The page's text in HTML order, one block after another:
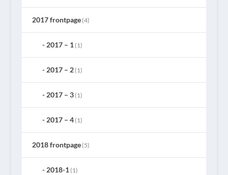
2017 frontpage(4)
2017 – 1(1)
2017 – 2(1)
2017 – 3(1)
2017 – 4(1)
2018 frontpage(5)
2018-1(1)